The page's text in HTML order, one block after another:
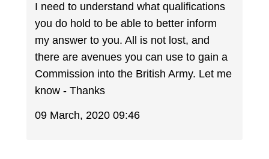
I need to understand what qualifications
you do hold to be able to better inform
my answer to you. All is not lost, and
there are avenues you can use to gain a
Commission into the British Army. Let me
know - Thanks
09 March, 2020 09:46